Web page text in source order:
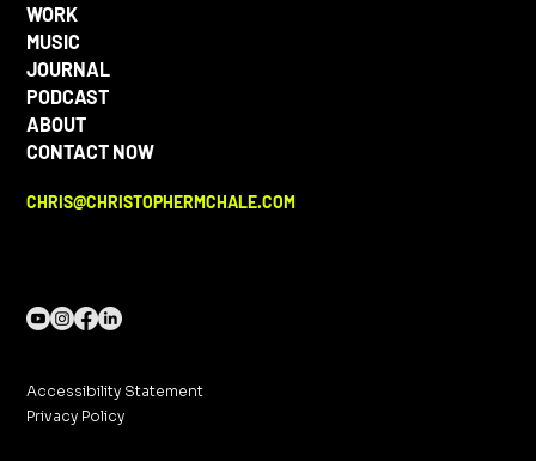
WORK
MUSIC
JOURNAL
PODCAST
ABOUT
CONTACT NOW
CHRIS@CHRISTOPHERMCHALE.COM
Accessibility Statement
Privacy Policy